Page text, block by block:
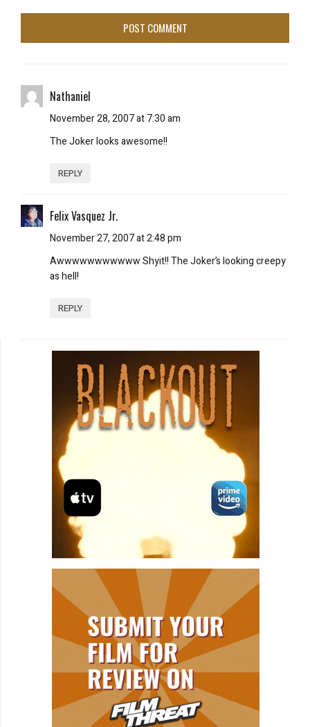
Nathaniel
November 28, 2007 at 7:30 am
The Joker looks awesome!!
REPLY
Felix Vasquez Jr.
November 27, 2007 at 2:48 pm
Awwwwwwwwwww Shyit!! The Joker’s looking creepy
as hell!
REPLY